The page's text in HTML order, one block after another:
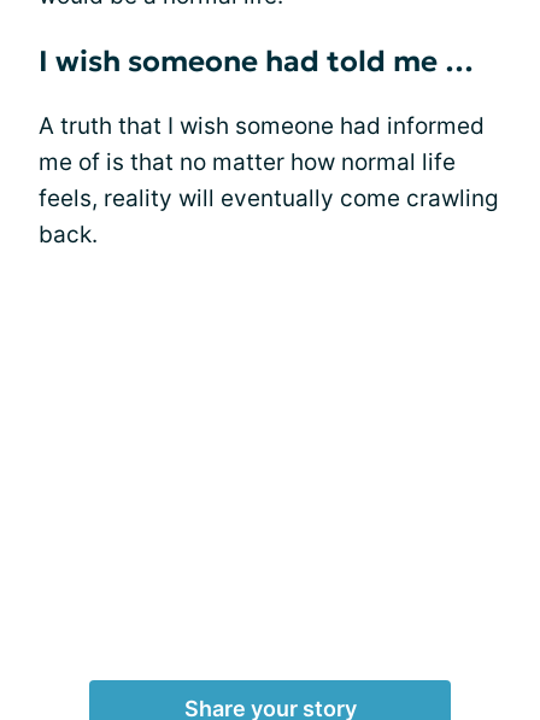
I wish someone had told me …
A truth that I wish someone had informed
me of is that no matter how normal life
feels, reality will eventually come crawling
back.
Share your story